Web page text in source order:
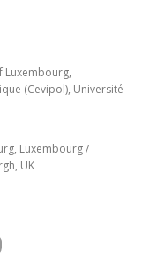
Luxembourg,
(Cevipol), Université
Luxembourg /
UK